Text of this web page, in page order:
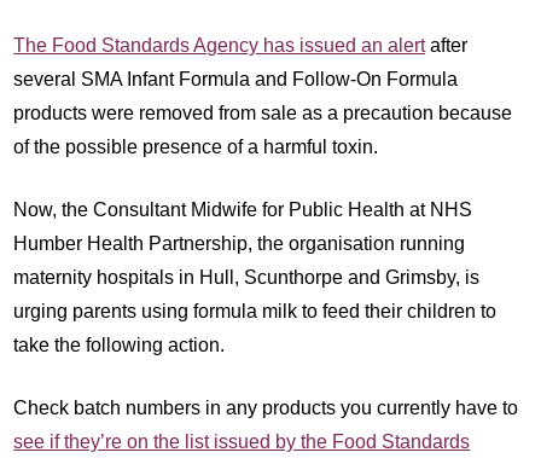
The Food Standards Agency has issued an alertafter
several SMA Infant Formula and Follow-On Formula
products were removed from sale as a precaution because
of the possible presence of a harmful toxin.
Now, the Consultant Midwife for Public Health at NHS
Humber Health Partnership, the organisation running
maternity hospitals in Hull, Scunthorpe and Grimsby, is
urging parents using formula milk to feed their children to
take the following action.
Check batch numbers in any products you currently have to
see if they’re on the list issued by the Food Standards